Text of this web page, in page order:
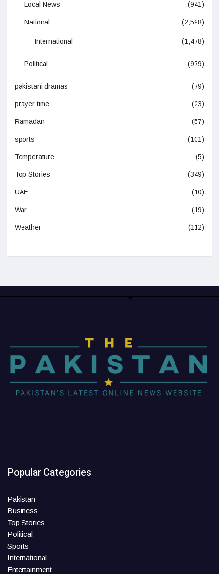
Local News (941)
National (2,598)
International (1,478)
Political (979)
pakistani dramas (79)
prayer time (23)
Ramadan (57)
sports (101)
Temperature (5)
Top Stories (349)
UAE (10)
War (19)
Weather (112)
Popular Categories
Pakistan
Business
Top Stories
Political
Sports
International
Entertainment